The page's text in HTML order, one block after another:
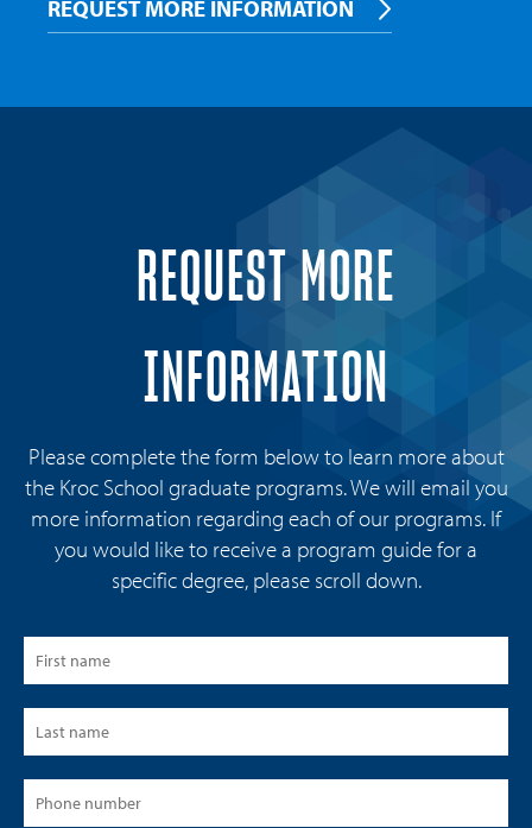
REQUEST MORE INFORMATION
REQUEST MORE
INFORMATION
Please complete the form below to learn more about
the Kroc School graduate programs. We will email you
more information regarding each of our programs. If
you would like to receive a program guide for a
specific degree, please scroll down.